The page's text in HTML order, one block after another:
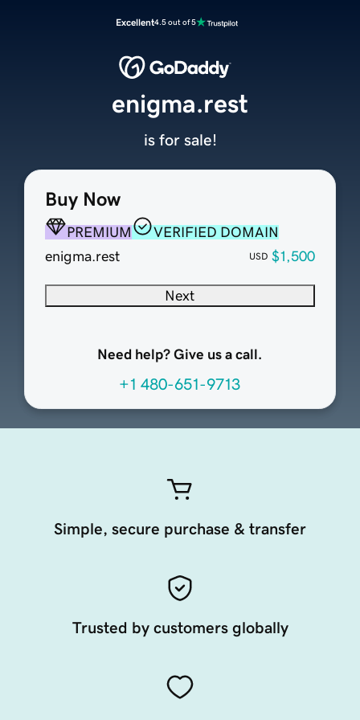
Excellent4.5 out of 5
Buy Now
PREMIUM
VERIFIED DOMAIN
enigma.rest
USD $1,500
Next
Need help? Give us a call.
+1 480-651-9713
enigma.rest
is for sale!
Simple, secure purchase & transfer
Trusted by customers globally